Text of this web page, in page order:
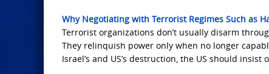
Why Negotiating with Terrorist Regimes Such as
Terrorist organizations don’t usually disarm
They relinquish power only when no longer
Israel’s and US’s destruction, the US should